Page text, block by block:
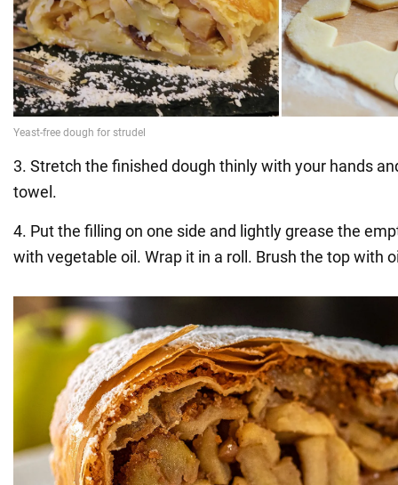
3. Stretch the finished dough thinly with your hands
towel.
4. Put the filling on one side and lightly grease the
with vegetable oil. Wrap it in a roll. Brush the top with